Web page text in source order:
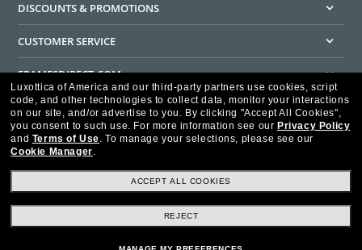
DISCOUNTS & PROMOTIONS
CUSTOMER SERVICE
FRAMESDIRECT.COM
HELPFUL INFORMATION
WE GUARANTEE EVERY TRANSACTION IS 100% SECURE
Ad Choices HIPAA - Notice of Privacy Accessibility Statement
Luxottica of America and our third-party partners use cookies, script
code, and other technologies to collect data, monitor your interactions
on our site, and/or advertise to you. By clicking "Accept All Cookies",
you consent to such use. For more information see our Privacy Policy
and Terms of Use. To manage your selections, please see our
Cookie Manager.
ACCEPT ALL COOKIES
REJECT